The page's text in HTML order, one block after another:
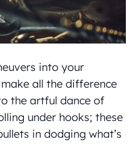
into your
all the difference
the artful dance of
under hooks; these
in dodging what’s